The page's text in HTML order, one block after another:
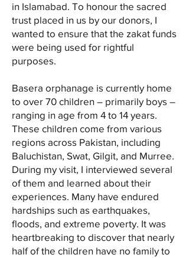
in Islamabad. To honour the sacred
trust placed in us by our donors, I
wanted to ensure that the zakat funds
were being used for rightful
purposes.
Basera orphanage is currently home
to over 70 children – primarily boys –
ranging in age from 4 to 14 years.
These children come from various
regions across Pakistan, including
Baluchistan, Swat, Gilgit, and Murree.
During my visit, I interviewed several
of them and learned about their
experiences. Many have endured
hardships such as earthquakes,
floods, and extreme poverty. It was
heartbreaking to discover that nearly
half of the children have no family to